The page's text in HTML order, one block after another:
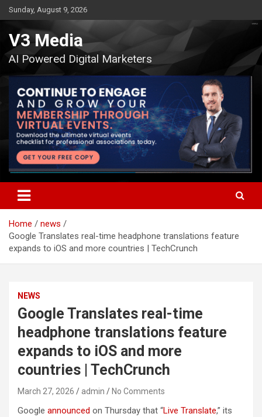
Skip
to
content
Sunday, August 9, 2026
V3 Media
AI Powered Digital Marketers
Home
news
Google Translates real-time headphone translations feature
expands to iOS and more countries | TechCrunch
NEWS
Google Translates real-time
headphone translations feature
expands to iOS and more
countries | TechCrunch
March 27, 2026 admin No Comments
Google announced on Thursday that “Live Translate,” its